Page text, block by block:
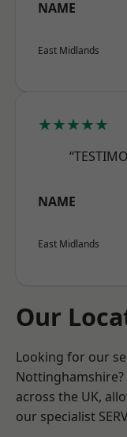
NAME
East Midlands
★★★★★
NAME
East Midlands
Our
Looking for our
across the UK,
our specialist